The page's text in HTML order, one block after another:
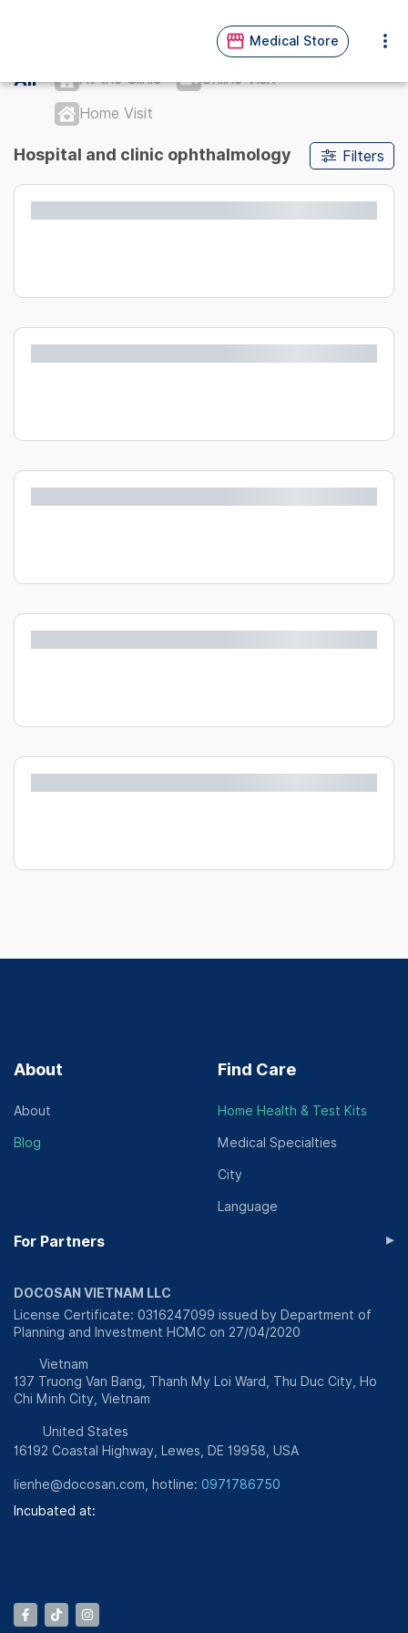
Medical Store
All At the Clinic
Online Visit
Home Visit
Filters
Hospital and clinic ophthalmology
About
About
Blog
Find Care
Home Health & Test Kits
Medical Specialties
City
Language
For Partners ▸
DOCOSAN VIETNAM LLC
License Certificate: 0316247099 issued by Department of
Planning and Investment HCMC on 27/04/2020
Vietnam
137 Truong Van Bang, Thanh My Loi Ward, Thu Duc City, Ho
Chi Minh City, Vietnam
United States
16192 Coastal Highway, Lewes, DE 19958, USA
lienhe@docosan.com , hotline: 0971786750
Incubated at: